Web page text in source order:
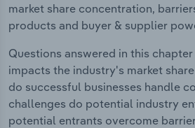
market share concentration,
products and buyer & supplier
Questions answered in this
impacts the industry's market
do successful businesses handle
challenges do potential industry
potential entrants overcome